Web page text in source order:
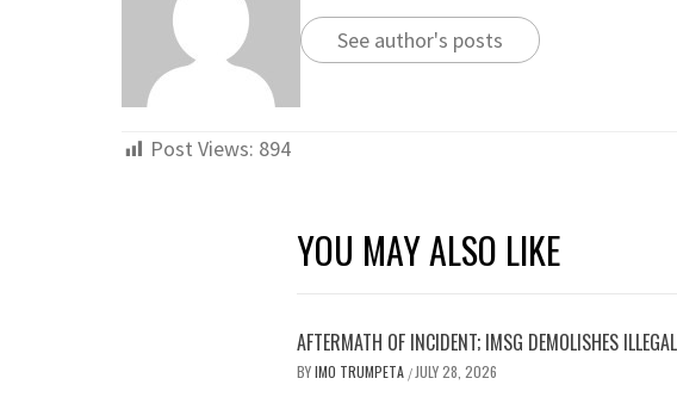
See author's posts
Post Views: 894
YOU MAY ALSO LIKE
AFTERMATH OF INCIDENT; IMSG DEMOLISHES
BYIMO TRUMPETA / JULY 28, 2026